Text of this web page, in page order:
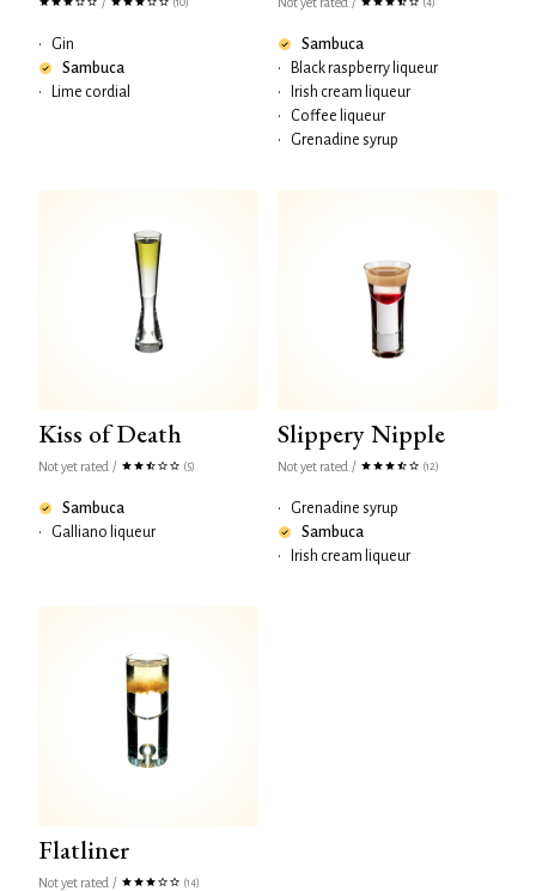
(10)
•
Gin
Sambuca
•
Lime cordial
(4)
Sambuca
•
Black raspberry liqueur
•
Irish cream liqueur
•
Coffee liqueur
•
Grenadine syrup
Kiss of Death
Not yet rated / (5)
Sambuca
•
Galliano liqueur
Slippery Nipple
Not yet rated / (12)
•
Grenadine syrup
Sambuca
•
Irish cream liqueur
Flatliner
Not yet rated / (14)